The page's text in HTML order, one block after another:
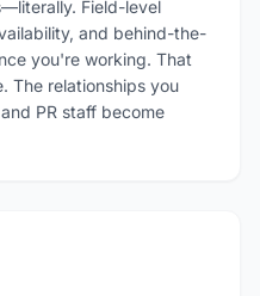
Field-level
and behind-the-
you're working. That
The relationships you
PR staff become